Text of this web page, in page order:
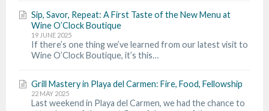
Sip, Savor, Repeat: A First Taste of the New Menu at
Wine O’Clock Boutique
19 JUNE 2025
If there’s one thing we’ve learned from our latest visit to
Wine O’Clock Boutique, it’s this…
Grill Mastery in Playa del Carmen: Fire, Food, Fellowship
22 MAY 2025
Last weekend in Playa del Carmen, we had the chance to